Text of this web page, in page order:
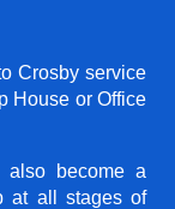
Crosby service
House or Office
become a
at all stages of